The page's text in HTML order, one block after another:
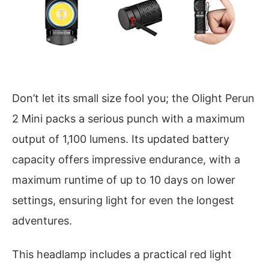
Don’t let its small size fool you; the Olight Perun
2 Mini packs a serious punch with a maximum
output of 1,100 lumens. Its updated battery
capacity offers impressive endurance, with a
maximum runtime of up to 10 days on lower
settings, ensuring light for even the longest
adventures.
This headlamp includes a practical red light